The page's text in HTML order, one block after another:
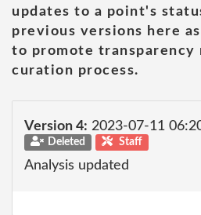
updates to a point's
previous versions here
to promote transparency
curation process.
Version 4: 2023-07-11
Deleted Staff
Analysis updated